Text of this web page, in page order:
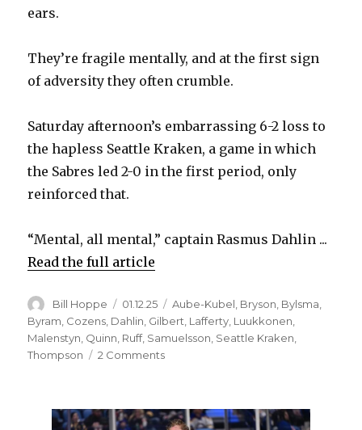
ears.
They’re fragile mentally, and at the first sign
of adversity they often crumble.
Saturday afternoon’s embarrassing 6-2 loss to
the hapless Seattle Kraken, a game in which
the Sabres led 2-0 in the first period, only
reinforced that.
“Mental, all mental,” captain Rasmus Dahlin ...
Read the full article
Author
Bill Hoppe
Posted
on
01.12.25 Categories
Aube-Kubel Bryson Bylsma
Byram, Cozens, Dahlin, Gilbert, Lafferty, Luukkonen,
Malenstyn, Quinn, Ruff, Samuelsson, Seattle Kraken,
Thompson
2 Commentson
lead,